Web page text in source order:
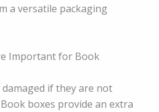
a versatile packaging
Important for Book
damaged if they are not
boxes provide an extra